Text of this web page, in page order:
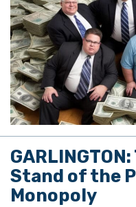
Stand of the
Monopoly